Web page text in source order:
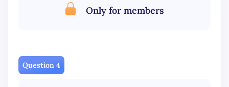
Only for members
Question 4